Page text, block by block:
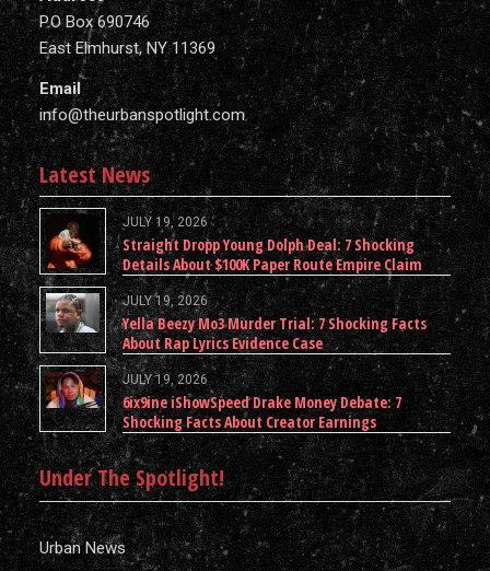
P.O Box 690746
East Elmhurst, NY 11369
Email
info@theurbanspotlight.com
Latest News
JULY 19, 2026
Straight Dropp Young Dolph Deal: 7 Shocking
Details About $100K Paper Route Empire Claim
JULY 19, 2026
Yella Beezy Mo3 Murder Trial: 7 Shocking Facts
About Rap Lyrics Evidence Case
JULY 19, 2026
6ix9ine iShowSpeed Drake Money Debate: 7
Shocking Facts About Creator Earnings
Under The Spotlight!
Urban News